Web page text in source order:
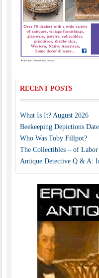
RECENT POSTS
What Is It? August 2026
Beekeeping Depictions
Who Was Toby Fillpot?
The Collectibles – of
Antique Detective Q & A: